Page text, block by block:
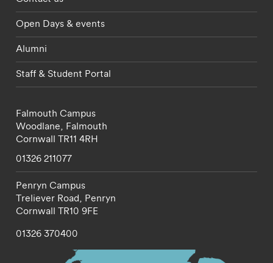
Open Days & events
Alumni
Staff & Student Portal
Falmouth Campus
Woodlane, Falmouth
Cornwall TR11 4RH
01326 211077
Penryn Campus
Treliever Road, Penryn
Cornwall TR10 9FE
01326 370400